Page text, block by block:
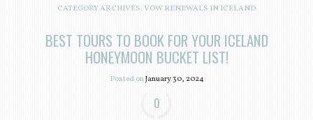
CATEGORY ARCHIVES:VOW RENEWALS IN ICELAND
BEST TOURS TO BOOK FOR YOUR ICELAND
HONEYMOON BUCKET LIST!
Posted onJanuary 30, 2024
0